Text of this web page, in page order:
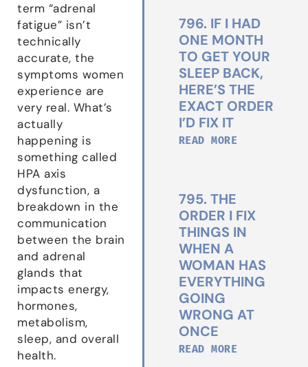
term “adrenal
fatigue” isn’t
technically
accurate, the
symptoms women
experience are
very real. What’s
actually
happening is
something called
HPA axis
dysfunction, a
breakdown in the
communication
between the brain
and adrenal
glands that
impacts energy,
hormones,
metabolism,
sleep, and overall
health.
796. IF I HAD
ONE MONTH
TO GET YOUR
SLEEP BACK,
HERE’S THE
EXACT ORDER
I’D FIX IT
READ MORE
795. THE
ORDER I FIX
THINGS IN
WHEN A
WOMAN HAS
EVERYTHING
GOING
WRONG AT
ONCE
READ MORE